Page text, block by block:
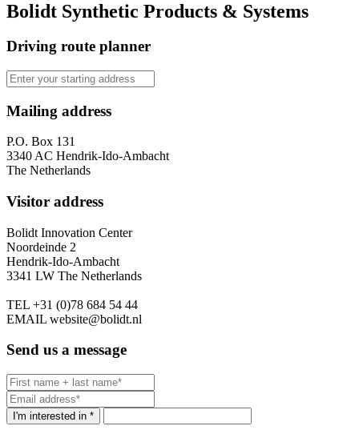
Bolidt Synthetic Products & Systems
Driving route planner
Mailing address
P.O. Box 131
3340 AC Hendrik-Ido-Ambacht
The Netherlands
Visitor address
Bolidt Innovation Center
Noordeinde 2
Hendrik-Ido-Ambacht
3341 LW The Netherlands
TEL +31 (0)78 684 54 44
EMAIL website@bolidt.nl
Send us a message
I'm interested in *